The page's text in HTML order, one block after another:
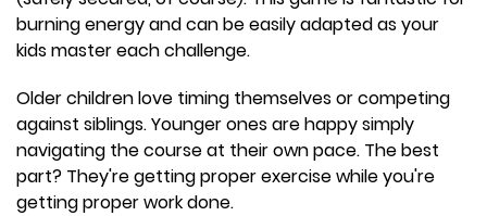
burning energy and can be easily adapted as your
kids master each challenge.
Older children love timing themselves or competing
against siblings. Younger ones are happy simply
navigating the course at their own pace. The best
part? They're getting proper exercise while you're
getting proper work done.